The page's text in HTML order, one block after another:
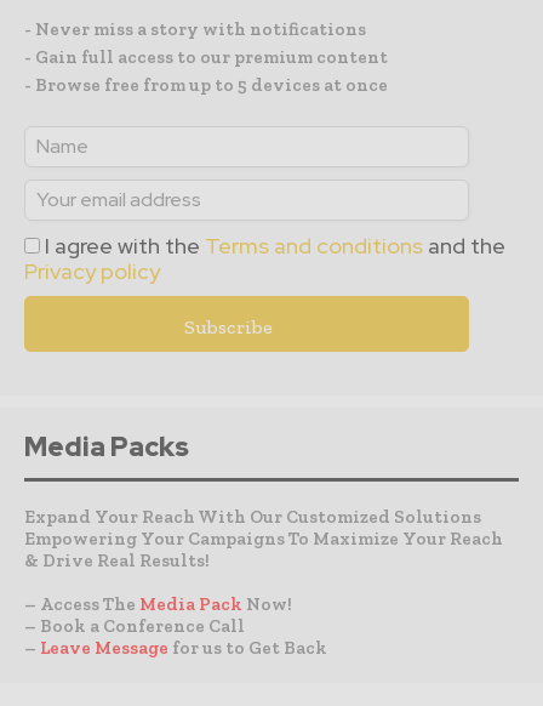
- Never miss a story with notifications
- Gain full access to our premium content
- Browse free from up to 5 devices at once
I agree with the Terms and conditions and the
Privacy policy
Media Packs
Expand Your Reach With Our Customized Solutions
Empowering Your Campaigns To Maximize Your Reach
& Drive Real Results!
– Access The Media Pack Now!
– Book a Conference Call
– Leave Message for us to Get Back